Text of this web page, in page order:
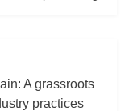
A grassroots
practices